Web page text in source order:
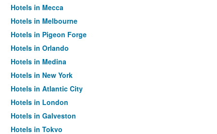
Hotels in Mecca
Hotels in Melbourne
Hotels in Pigeon Forge
Hotels in Orlando
Hotels in Medina
Hotels in New York
Hotels in Atlantic City
Hotels in London
Hotels in Galveston
Hotels in Tokyo